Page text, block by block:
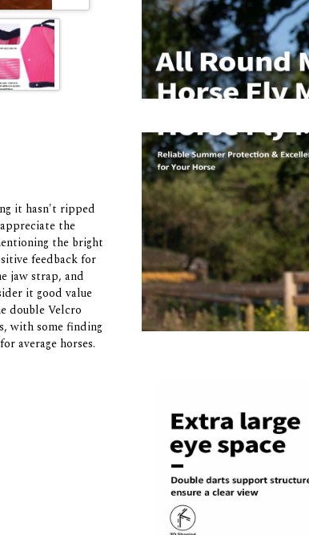
it hasn't ripped
the
the bright
feedback for
jaw strap, and
it good value
double Velcro
with some finding
average horses.